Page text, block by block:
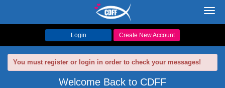
Login Create New Account
You must register or login in order to check your messages!
Welcome Back to CDFF